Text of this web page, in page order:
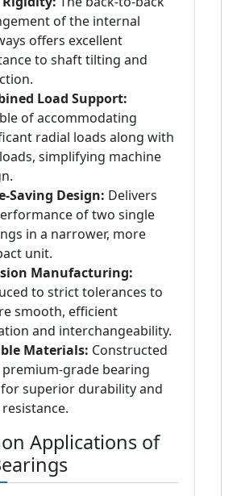
of the internal
offers excellent
to shaft tilting and
Load Support:
of accommodating
radial loads along with
simplifying machine
Saving Design: Delivers
of two single
in a narrower, more
unit.
Manufacturing:
to strict tolerances to
smooth, efficient
and interchangeability.
Materials: Constructed
grade bearing
superior durability and
Applications of